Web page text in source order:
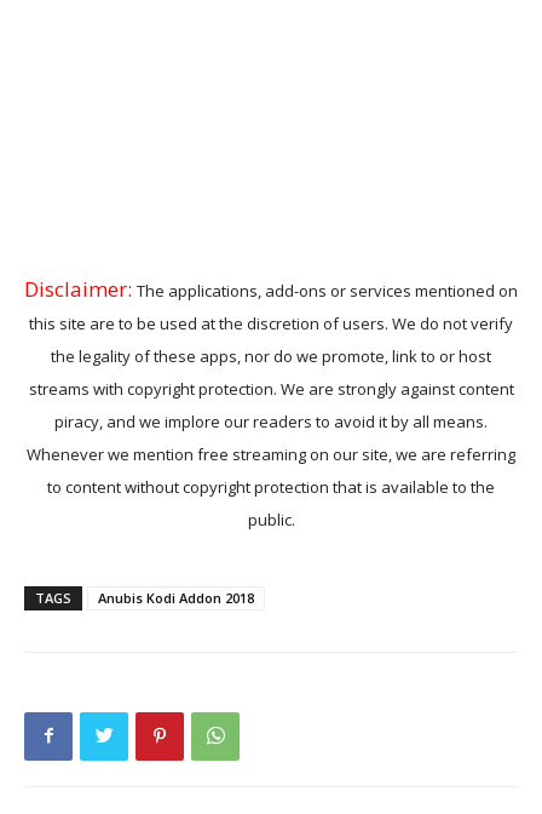
Disclaimer: The applications, add-ons or services mentioned on
this site are to be used at the discretion of users. We do not verify
the legality of these apps, nor do we promote, link to or host
streams with copyright protection. We are strongly against content
piracy, and we implore our readers to avoid it by all means.
Whenever we mention free streaming on our site, we are referring
to content without copyright protection that is available to the
public.
TAGS Anubis Kodi Addon 2018